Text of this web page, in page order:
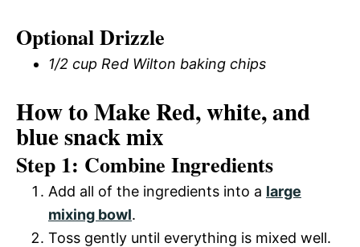
Optional Drizzle
1/2 cup Red Wilton baking chips
How to Make Red, white, and
blue snack mix
Step 1: Combine Ingredients
Add all of the ingredients into a large
mixing bowl.
Toss gently until everything is mixed well.